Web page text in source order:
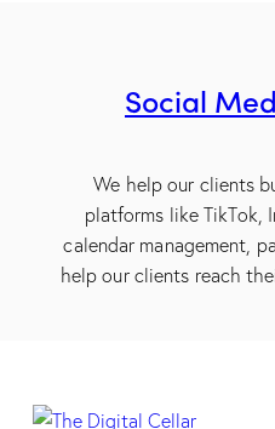
Social
We help our clients
platforms like TikTok,
calendar management,
help our clients reach